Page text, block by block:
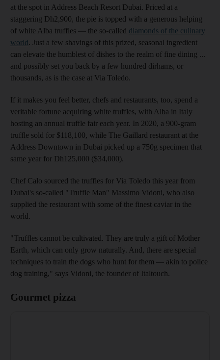
at the spot in Address Beach Resort Dubai. Priced at a
staggering Dh2,900, the pie is topped with a generous helping
of white Alba truffles — the so-called diamonds of the culinary
world. Just a few shavings of this prized, seasonal ingredient
can elevate the humblest of dishes to the realm of fine dining ...
and possibly set you back by a few hundred dirhams, or
thousands, as is the case at Via Toledo.
If it makes you feel better, chefs and restaurants, too, spend a
veritable fortune acquiring white truffles, with Alba in Italy
hosting an annual truffle fair each year. In 2020, a 900-gram
truffle sold for $118,100, while The Gaillard restaurant at the
Address Downtown in Dubai picked up a 750g specimen that
same year for Dh125,000 ($34,000).
Chef Calo sourced the truffles for Via Toledo this year from
Dubai's so-called "Truffle Man" Massimo Vidoni, who also
supplied the restaurant with some of the finest caviar in the
world.
"Truffles cannot be cultivated. They are truly a gift of Mother
Earth, which can only grow naturally. And, there are special
techniques to train the dogs who hunt for them — akin to police
dog training," says Vidoni, the founder of Italtouch.
Gourmet pizza